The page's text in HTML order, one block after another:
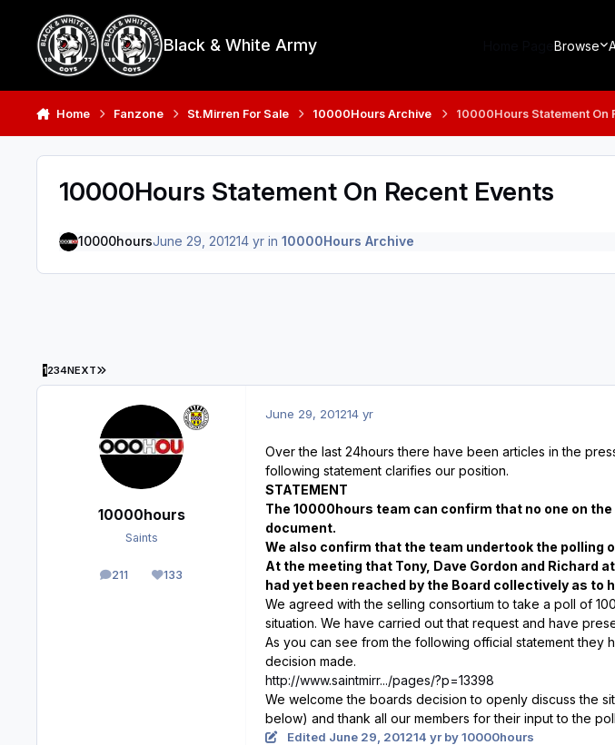
Black & White Army Browse
Home Fanzone St.Mirren For Sale 10000Hours Archive 10000Hours Statement On
10000Hours Statement On Recent Events
10000hoursJune 29, 201214 yrin 10000Hours Archive
1234NEXT LAST PAGE
10000hours
Saints
211
posts 133
Reputation
June 29, 201214 yr
Over the last 24hours there have been articles in the
following statement clarifies our position.
STATEMENT
The 10000hours team can confirm that no one on
document.
We also confirm that the team undertook the polling
At the meeting that Tony, Dave Gordon and
had yet been reached by the Board collectively as to
We agreed with the selling consortium to take a poll of
situation. We have carried out that request and have
As you can see from the following official statement they
decision made.
http://www.saintmirr.../pages/?p=13398
We welcome the boards decision to openly discuss the
below) and thank all our members for their input to the
Edited June 29, 201214 yrby 10000hours